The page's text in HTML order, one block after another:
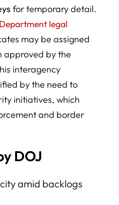
for temporary detail.
legal
may be assigned
approved by the
interagency
by the need to
initiatives, which
and border
DOJ
amid backlogs